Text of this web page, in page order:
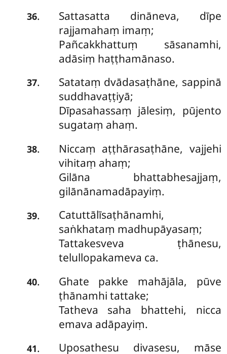
36. Sattasatta dināneva, dīpe
rajjamahaṃ imaṃ;
Pañcakkhattuṃ sāsanamhi,
adāsiṃ haṭṭhamānaso.
37.
Satataṃ dvādasaṭhāne, sappinā
suddhavaṭṭiyā;
Dīpasahassaṃ jālesiṃ, pūjento
sugataṃ ahaṃ.
38.
Niccaṃ aṭṭhārasaṭhāne, vajjehi
vihitaṃ ahaṃ;
Gilāna bhattabhesajjaṃ,
gilānānamadāpayiṃ.
39.
Catuttālīsaṭhānamhi,
saṅkhataṃ madhupāyasaṃ;
Tattakesveva ṭhānesu,
telullopakameva ca.
40.
Ghate pakke mahājāla, pūve
ṭhānamhi tattake;
Tatheva saha bhattehi, nicca
emava adāpayiṃ.
41. Uposathesu divasesu, māse